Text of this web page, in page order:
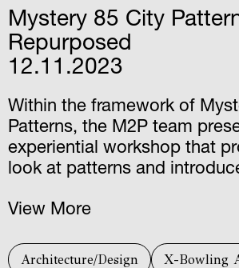
Mystery 85 City
Repurposed
12.11.2023
Within the framework of
Patterns, the M2P team
experiential workshop that
look at patterns and
View More
Architecture/Design X-Bowling